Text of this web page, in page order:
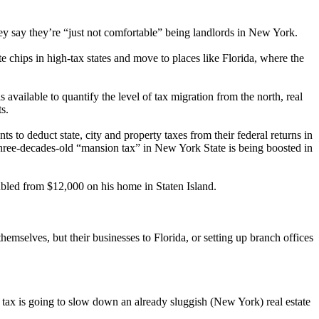
say they’re “just not comfortable” being landlords in New York.
chips in high-tax states and move to places like Florida, where the
available to quantify the level of tax migration from the north, real
to deduct state, city and property taxes from their federal returns in
decades-old “mansion tax” in New York State is being boosted in
from $12,000 on his home in Staten Island.
but their businesses to Florida, or setting up branch offices
is going to slow down an already sluggish (New York) real estate